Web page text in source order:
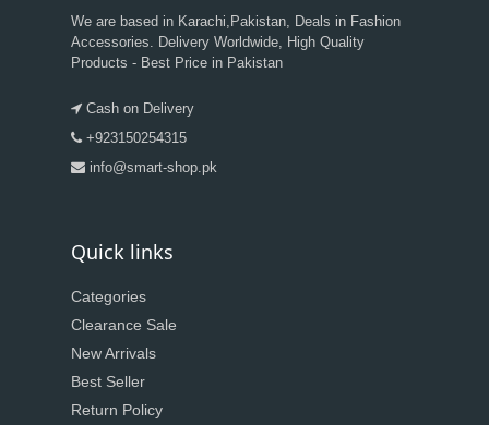
We are based in Karachi,Pakistan, Deals in Fashion
Accessories. Delivery Worldwide, High Quality
Products - Best Price in Pakistan
Cash on Delivery
+923150254315
info@smart-shop.pk
Quick links
Categories
Clearance Sale
New Arrivals
Best Seller
Return Policy